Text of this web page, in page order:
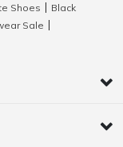
Shoes
Black
Sale